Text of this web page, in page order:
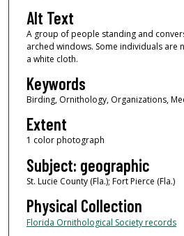
Alt Text
A group of people standing and
arched windows. Some individuals are
a white cloth.
Keywords
Birding, Ornithology, Organizations,
Extent
1 color photograph
Subject: geographic
St. Lucie County (Fla.); Fort Pierce (Fla.)
Physical Collection
Florida Ornithological Society records